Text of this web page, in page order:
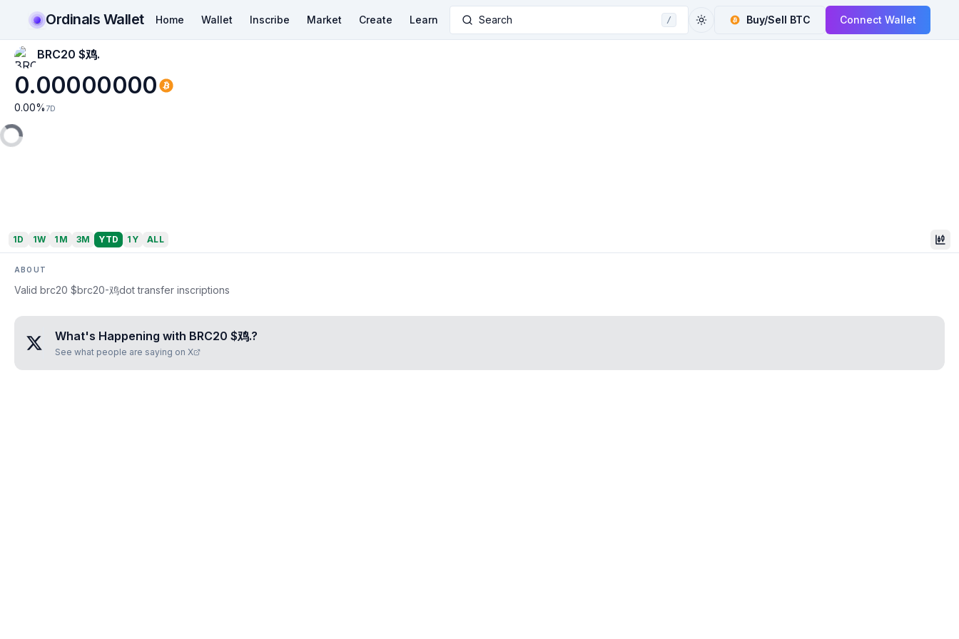
Ordinals Wallet Home Wallet Inscribe Market Create Learn Search / Buy/Sell BTC Connect Wallet
BRC20 $鸡.
0.00000000
0.00% 7D
1D 1W 1M 3M YTD 1Y ALL
ABOUT
Valid brc20 $brc20-鸡dot transfer inscriptions
What's Happening with BRC20 $鸡.?
See what people are saying on X